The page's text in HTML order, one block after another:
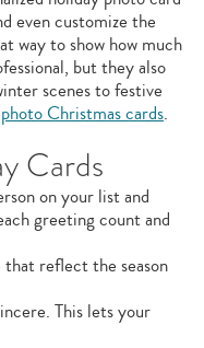
even customize the
way to show how much
but they also
scenes to festive
photo Christmas cards.
Cards
on your list and
greeting count and
reflect the season
This lets your